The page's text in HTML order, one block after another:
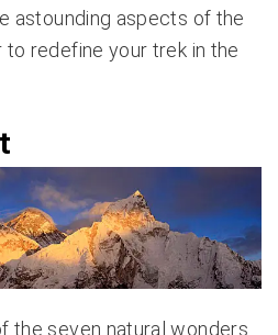
astounding aspects of the
to redefine your trek in the
the seven natural wonders